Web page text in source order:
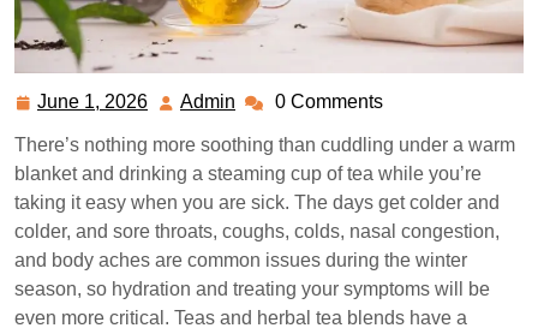
June 1, 2026 June
2026
Admin Admin0 Comments
There’s nothing more soothing than cuddling under a warm
blanket and drinking a steaming cup of tea while you’re
taking it easy when you are sick. The days get colder and
colder, and sore throats, coughs, colds, nasal congestion,
and body aches are common issues during the winter
season, so hydration and treating your symptoms will be
even more critical. Teas and herbal tea blends have a